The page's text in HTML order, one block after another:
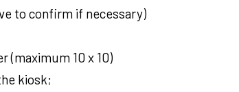
to confirm if necessary)
(maximum 10 x 10)
kiosk;